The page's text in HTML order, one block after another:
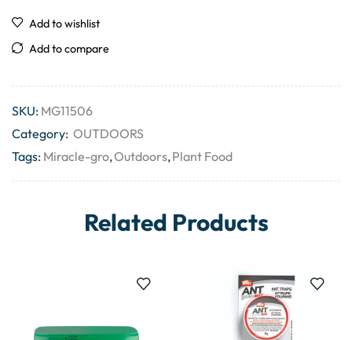
Add to wishlist
Add to compare
SKU: MG11506
Category: OUTDOORS
Tags: Miracle-gro,Outdoors,Plant Food
Related Products